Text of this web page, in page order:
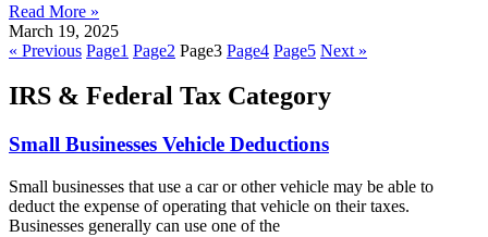
Read More »
March 19, 2025
« Previous Page1 Page2 Page3 Page4 Page5 Next »
IRS & Federal Tax Category
Small Businesses Vehicle Deductions
Small businesses that use a car or other vehicle may be able to
deduct the expense of operating that vehicle on their taxes.
Businesses generally can use one of the